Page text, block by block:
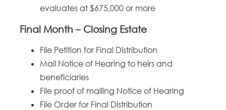
evaluates at $675,000 or more
Final Month – Closing Estate
File Petition for Final Distribution
Mail Notice of Hearing to heirs and
beneficiaries
File proof of mailing Notice of Hearing
File Order for Final Distribution